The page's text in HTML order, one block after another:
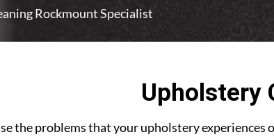
Rockmount Specialist
Upholstery
the problems that your upholstery